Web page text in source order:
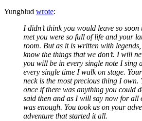
Yungblud wrote:
I didn’t think you would leave so soon
met you were so full of life and your
room. But as it is written with legends,
know the things that we don’t. I will
you will be in every single note I sing
every single time I walk on stage.
neck is the most precious thing I own.
once if there was anything you could
said then and as I will say now for all
was enough. You took us on your
adventure that started it all.